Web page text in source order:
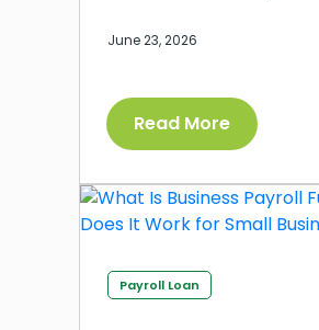
June 23, 2026
Read More
Payroll Loan